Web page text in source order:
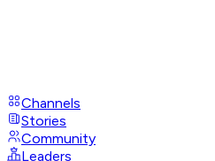
Channels
Stories
Community
Leaders